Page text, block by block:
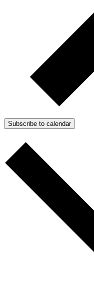
Subscribe to calendar